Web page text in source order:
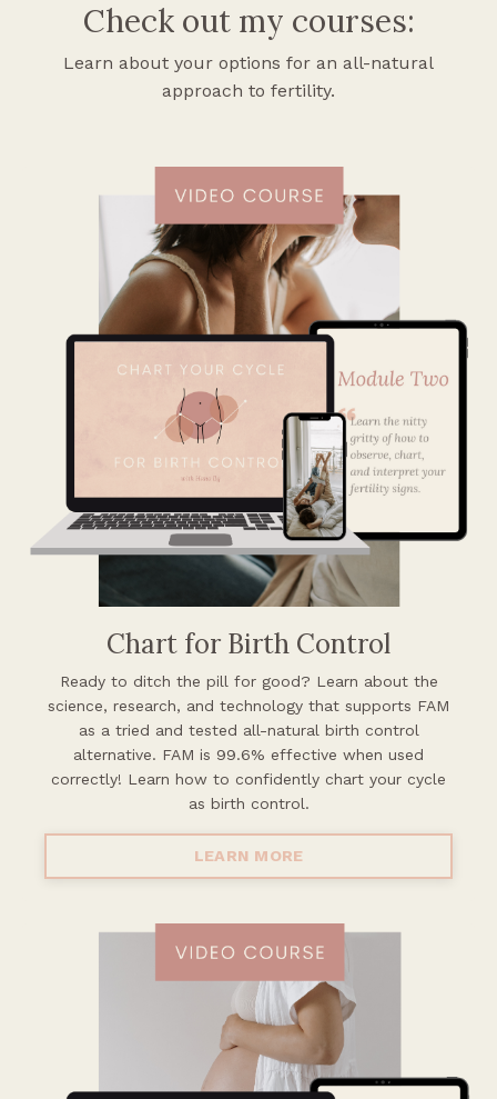
Check out my courses:
Learn about your options for an all-natural
approach to fertility.
Chart for Birth Control
Ready to ditch the pill for good? Learn about the
science, research, and technology that supports FAM
as a tried and tested all-natural birth control
alternative. FAM is 99.6% effective when used
correctly! Learn how to confidently chart your cycle
as birth control.
LEARN MORE